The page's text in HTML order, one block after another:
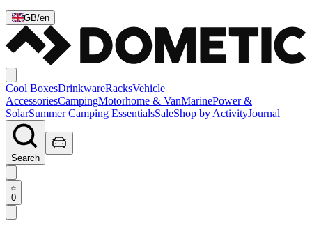
GB/en
Cool BoxesDrinkwareRacksVehicle
AccessoriesCampingMotorhome & VanMarinePower &
SolarSummer Camping EssentialsSaleShop by ActivityJournal
Search
0